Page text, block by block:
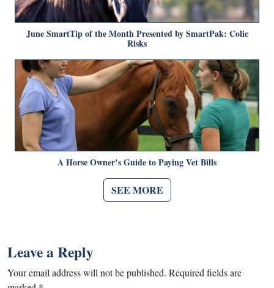
June SmartTip of the Month Presented by SmartPak: Colic
Risks
A Horse Owner’s Guide to Paying Vet Bills
SEE MORE
Leave a Reply
Your email address will not be published. Required fields are